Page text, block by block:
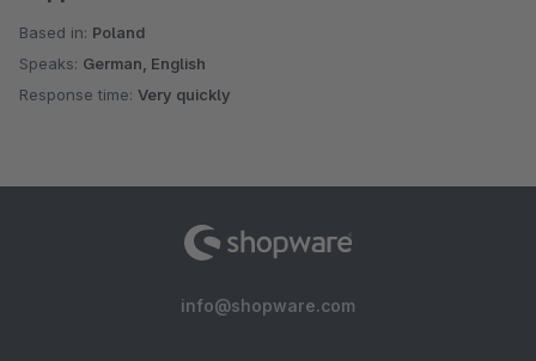
Based in: Poland
Speaks: German, English
Response time: Very quickly
info@shopware.com